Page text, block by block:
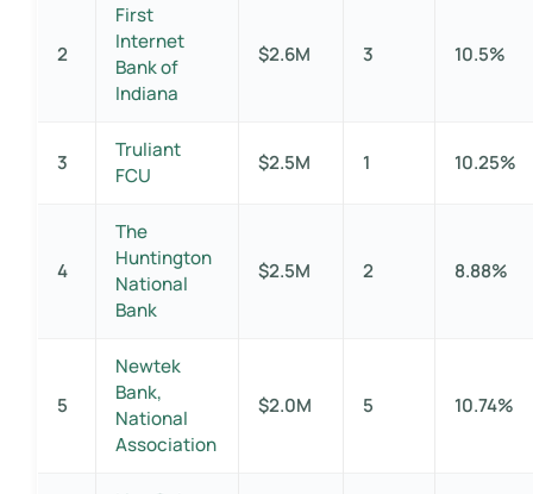
2
First
Internet
Bank of
Indiana
$2.6M 3 10.5%
3
Truliant
FCU
$2.5M 1 10.25%
4
The
Huntington
National
Bank
$2.5M 2 8.88%
5
Newtek
Bank,
National
Association
$2.0M 5 10.74%